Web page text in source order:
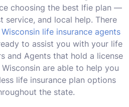
choosing the best lfie plan —
service, and local help. There
life insurance agents
to assist you with your life
and Agents that hold a license
are able to help you
life insurance plan options
the state.